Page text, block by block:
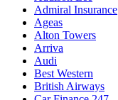
Admiral Insurance
Ageas
Alton Towers
Arriva
Audi
Best Western
British Airways